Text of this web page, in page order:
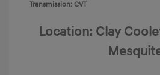
Transmission: CVT
Location: Clay